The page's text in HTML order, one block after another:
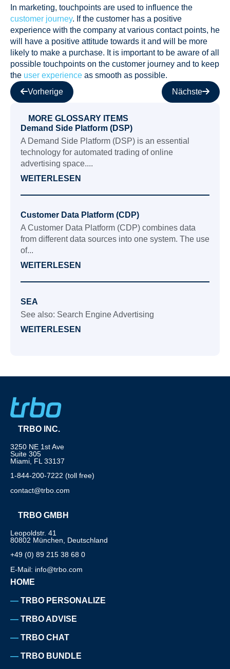
In marketing, touchpoints are used to influence the
customer journey. If the customer has a positive
experience with the company at various contact points, he
will have a positive attitude towards it and will be more
likely to make a purchase. It is important to be aware of all
possible touchpoints on the customer journey and to keep
the user experience as smooth as possible.
Vorherige
Nächste
MORE GLOSSARY ITEMS
Demand Side Platform (DSP)
A Demand Side Platform (DSP) is an essential
technology for automated trading of online
advertising space....
WEITERLESEN
Customer Data Platform (CDP)
A Customer Data Platform (CDP) combines data
from different data sources into one system. The use
of...
WEITERLESEN
SEA
See also: Search Engine Advertising
WEITERLESEN
TRBO INC.
3250 NE 1st Ave
Suite 305
Miami, FL 33137
1-844-200-7222 (toll free)
contact@trbo.com
TRBO GMBH
Leopoldstr. 41
80802 München, Deutschland
+49 (0) 89 215 38 68 0
E-Mail: info@trbo.com
HOME
TRBO PERSONALIZE
TRBO ADVISE
TRBO CHAT
TRBO BUNDLE